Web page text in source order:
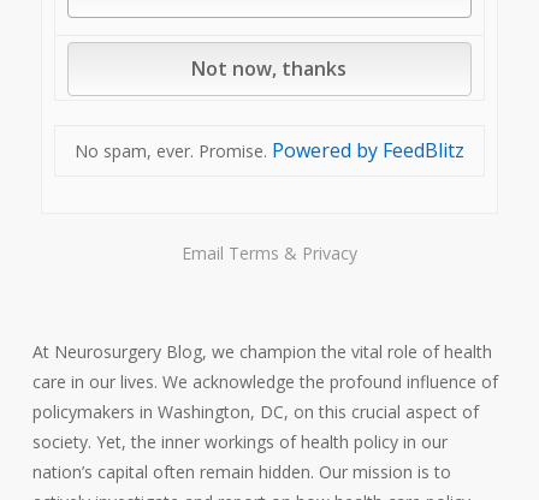
No spam, ever. Promise. Powered by FeedBlitz
Email Terms & Privacy
At Neurosurgery Blog, we champion the vital role of health
care in our lives. We acknowledge the profound influence of
policymakers in Washington, DC, on this crucial aspect of
society. Yet, the inner workings of health policy in our
nation’s capital often remain hidden. Our mission is to